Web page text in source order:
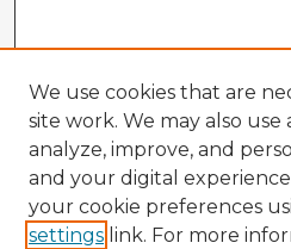
We use cookies that are
site work. We may also
analyze, improve, and
and your digital
your cookie preferences
settings link. For more